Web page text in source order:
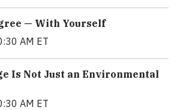
— With Yourself
AM ET
Is Not Just an Environmental
AM ET